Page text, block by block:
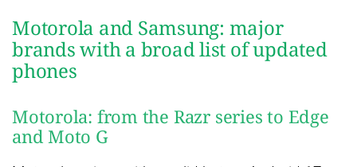
Motorola and Samsung: major
brands with a broad list of updated
phones
Motorola: from the Razr series to Edge
and Moto G